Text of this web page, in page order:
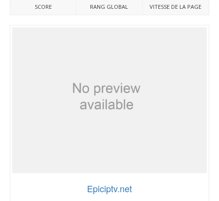
SCORE RANG GLOBAL VITESSE DE LA PAGE
Epiciptv.net